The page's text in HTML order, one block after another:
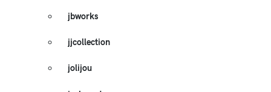
jbworks
jjcollection
jolijou